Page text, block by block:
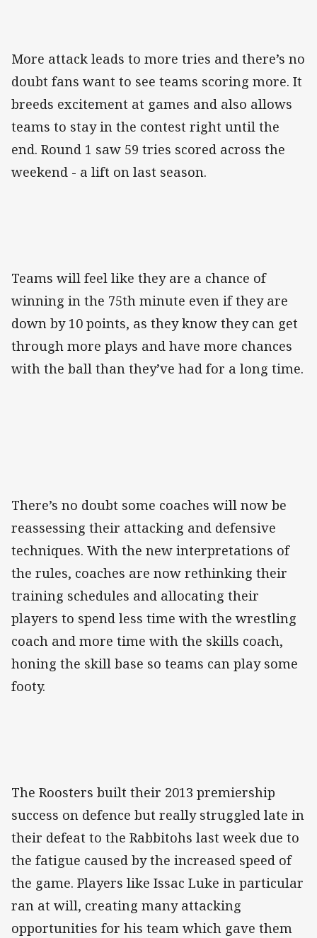
More attack leads to more tries and there’s no
doubt fans want to see teams scoring more. It
breeds excitement at games and also allows
teams to stay in the contest right until the
end. Round 1 saw 59 tries scored across the
weekend - a lift on last season.
Teams will feel like they are a chance of
winning in the 75th minute even if they are
down by 10 points, as they know they can get
through more plays and have more chances
with the ball than they’ve had for a long time.
There’s no doubt some coaches will now be
reassessing their attacking and defensive
techniques. With the new interpretations of
the rules, coaches are now rethinking their
training schedules and allocating their
players to spend less time with the wrestling
coach and more time with the skills coach,
honing the skill base so teams can play some
footy.
The Roosters built their 2013 premiership
success on defence but really struggled late in
their defeat to the Rabbitohs last week due to
the fatigue caused by the increased speed of
the game. Players like Issac Luke in particular
ran at will, creating many attacking
opportunities for his team which gave them